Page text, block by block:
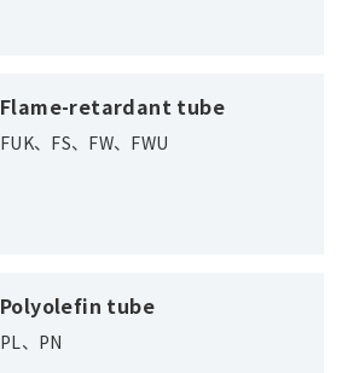
Flame-retardant tube
FUK、FS、FW、FWU
Polyolefin tube
PL、PN